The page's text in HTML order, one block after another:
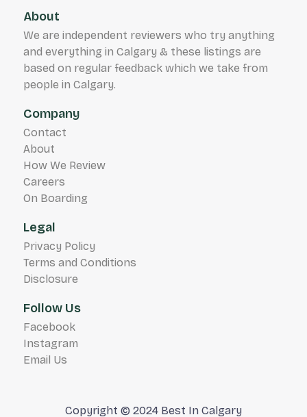
About
We are independent reviewers who try anything
and everything in Calgary & these listings are
based on regular feedback which we take from
people in Calgary.
Company
Contact
About
How We Review
Careers
On Boarding
Legal
Privacy Policy
Terms and Conditions
Disclosure
Follow Us
Facebook
Instagram
Email Us
Copyright © 2024 Best In Calgary